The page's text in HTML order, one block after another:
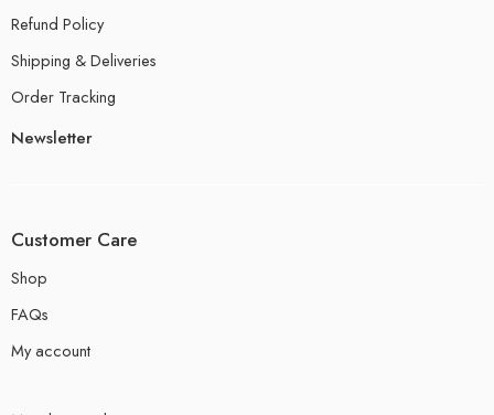
Refund Policy
Shipping & Deliveries
Order Tracking
Newsletter
Customer Care
Shop
FAQs
My account